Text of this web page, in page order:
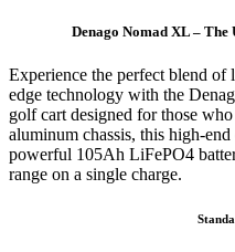
Denago Nomad XL –
Experience the perfect blend
edge technology with the
golf cart designed for those
aluminum chassis, this high-
powerful 105Ah LiFePO4
range on a single charge.